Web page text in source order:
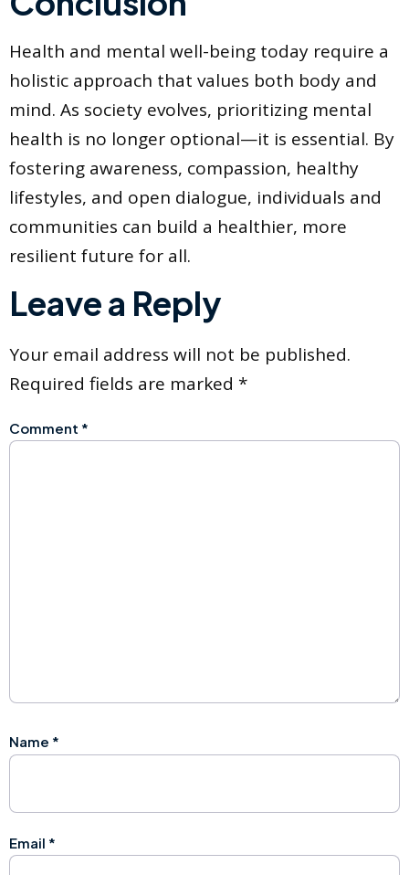
Health and mental well-being today require a
holistic approach that values both body and
mind. As society evolves, prioritizing mental
health is no longer optional—it is essential. By
fostering awareness, compassion, healthy
lifestyles, and open dialogue, individuals and
communities can build a healthier, more
resilient future for all.
Leave a Reply
Your email address will not be published.
Required fields are marked *
Comment *
Name *
Email *